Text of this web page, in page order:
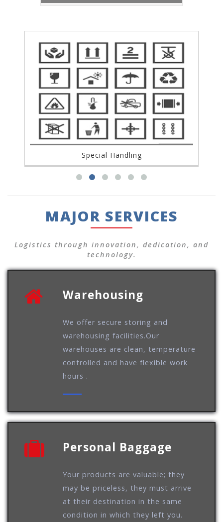
MAJOR SERVICES
Logistics through innovation, dedication, and
technology.
Warehousing
We offer secure storing and
warehousing facilities.Our
warehouses are clean, temperature
controlled and have flexible work
hours .
Personal Baggage
Your products are valuable; they
may be priceless, they must arrive
at their destination in the same
condition in which they left you.